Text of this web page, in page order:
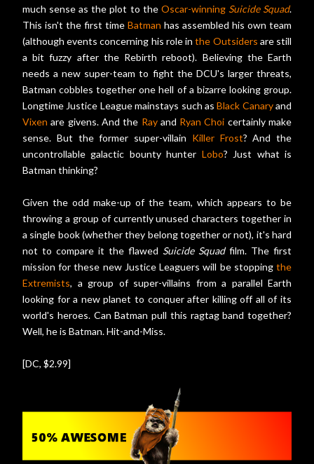
much sense as the plot to the Oscar-winning Suicide Squad.
This isn't the first time Batman has assembled his own team
(although events concerning his role inthe Outsiders are still
a bit fuzzy after the Rebirth reboot). Believing the Earth
needs a new super-team to fight the DCU's larger threats,
Batman cobbles together one hell of a bizarre looking group.
Longtime Justice League mainstays such asBlack Canaryand
Vixen are givens. And the Rayand Ryan Choi certainly make
sense. But the former super-villain Killer Frost? And the
uncontrollable galactic bounty hunter Lobo? Just what is
Batman thinking?
Given the odd make-up of the team, which appears to be
throwing a group of currently unused characters together in
a single book (whether they belong together or not), it's hard
not to compare it the flawed Suicide Squadfilm. The first
mission for these new Justice Leaguers will be stopping the
Extremists, a group of super-villains from a parallel Earth
looking for a new planet to conquer after killing off all of its
world's heroes. Can Batman pull this ragtag band together?
Well, he is Batman. Hit-and-Miss.
[DC, $2.99]